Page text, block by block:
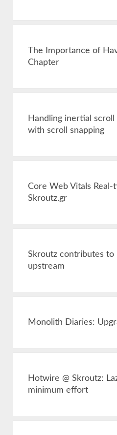
The Importance of
Chapter
Handling inertial
with scroll snapping
Core Web Vitals
Skroutz.gr
Skroutz contributes to
upstream
Monolith Diaries:
Hotwire @ Skroutz:
minimum effort